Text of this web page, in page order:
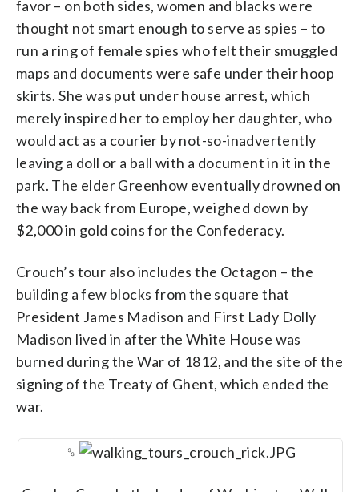
favor – on both sides, women and blacks were
thought not smart enough to serve as spies – to
run a ring of female spies who felt their smuggled
maps and documents were safe under their hoop
skirts. She was put under house arrest, which
merely inspired her to employ her daughter, who
would act as a courier by not-so-inadvertently
leaving a doll or a ball with a document in it in the
park. The elder Greenhow eventually drowned on
the way back from Europe, weighed down by
$2,000 in gold coins for the Confederacy.
Crouch’s tour also includes the Octagon – the
building a few blocks from the square that
President James Madison and First Lady Dolly
Madison lived in after the White House was
burned during the War of 1812, and the site of the
signing of the Treaty of Ghent, which ended the
war.
␎